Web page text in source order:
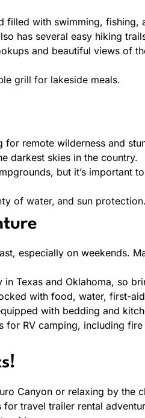
filled with swimming,
has several easy hiking
and beautiful views of
grill for lakeside meals.
remote wilderness and
darkest skies in the country.
but it’s important
of water, and sun protection.
especially on weekends.
Texas and Oklahoma, so
with food, water, first-
with bedding and
for RV camping, including
Canyon or relaxing by the
travel trailer rental